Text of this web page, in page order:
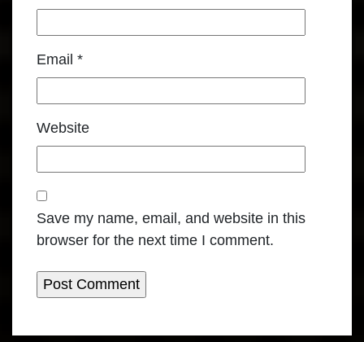
Email *
Website
Save my name, email, and website in this
browser for the next time I comment.